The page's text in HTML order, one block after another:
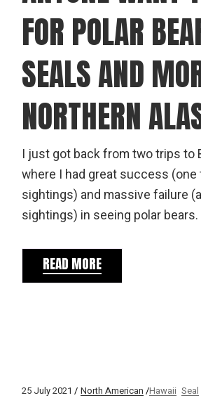
FOR POLAR
SEALS AND
NORTHERN
I just got back from two trips to
where I had great success (one
sightings) and massive failure
sightings) in seeing polar bears.
READ MORE
25 July 2021 North American Hawaii Seal